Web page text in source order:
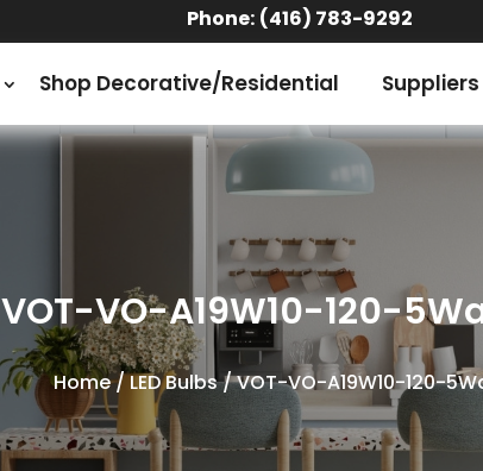
Phone: (416) 783-9292
Shop Decorative/Residential Suppliers
VOT-VO-A19W10-120-
Home/LED Bulbs/ VOT-VO-A19W10-120-